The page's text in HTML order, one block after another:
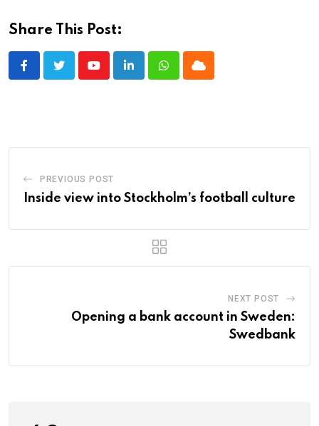
Share This Post:
YoutubeLinkedInWhatsappCloud
PREVIOUS POST
Inside view into Stockholm’s football culture
NEXT POST
Opening a bank account in Sweden:
Swedbank